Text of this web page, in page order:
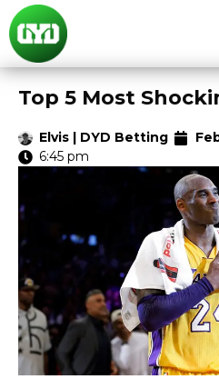
Top 5 Most
Elvis | DYD Betting
6:45 pm